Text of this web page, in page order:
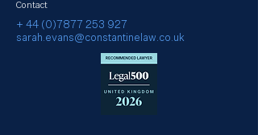
Contact
+ 44 (0)7877 253 927
sarah.evans@constantinelaw.co.uk